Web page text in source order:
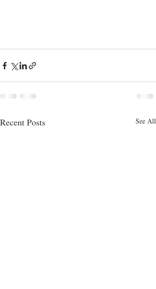
Recent Posts See All